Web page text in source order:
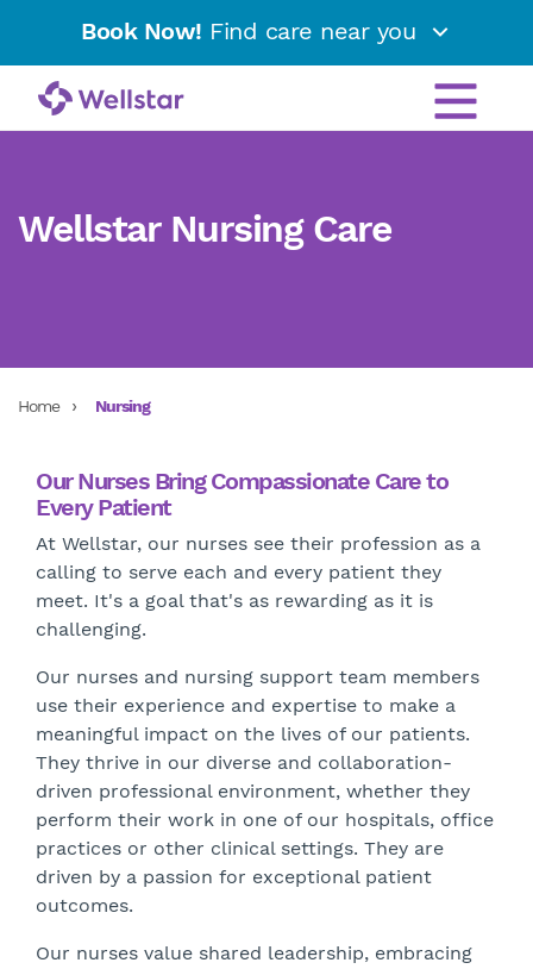
Book Now! Find care near you
Wellstar Nursing Care
Home Nursing
Our Nurses Bring Compassionate Care to
Every Patient
At Wellstar, our nurses see their profession as a
calling to serve each and every patient they
meet. It's a goal that's as rewarding as it is
challenging.
Our nurses and nursing support team members
use their experience and expertise to make a
meaningful impact on the lives of our patients.
They thrive in our diverse and collaboration-
driven professional environment, whether they
perform their work in one of our hospitals, office
practices or other clinical settings. They are
driven by a passion for exceptional patient
outcomes.
Our nurses value shared leadership, embracing